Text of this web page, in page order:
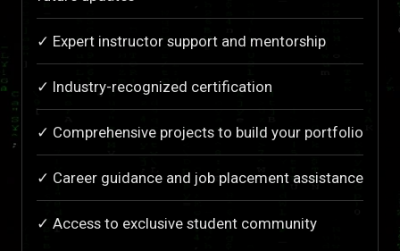
✓ Expert instructor support and mentorship
✓ Industry-recognized certification
✓ Comprehensive projects to build your portfolio
✓ Career guidance and job placement assistance
✓ Access to exclusive student community